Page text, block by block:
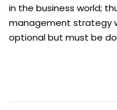
in the business world;
management strategy
optional but must be